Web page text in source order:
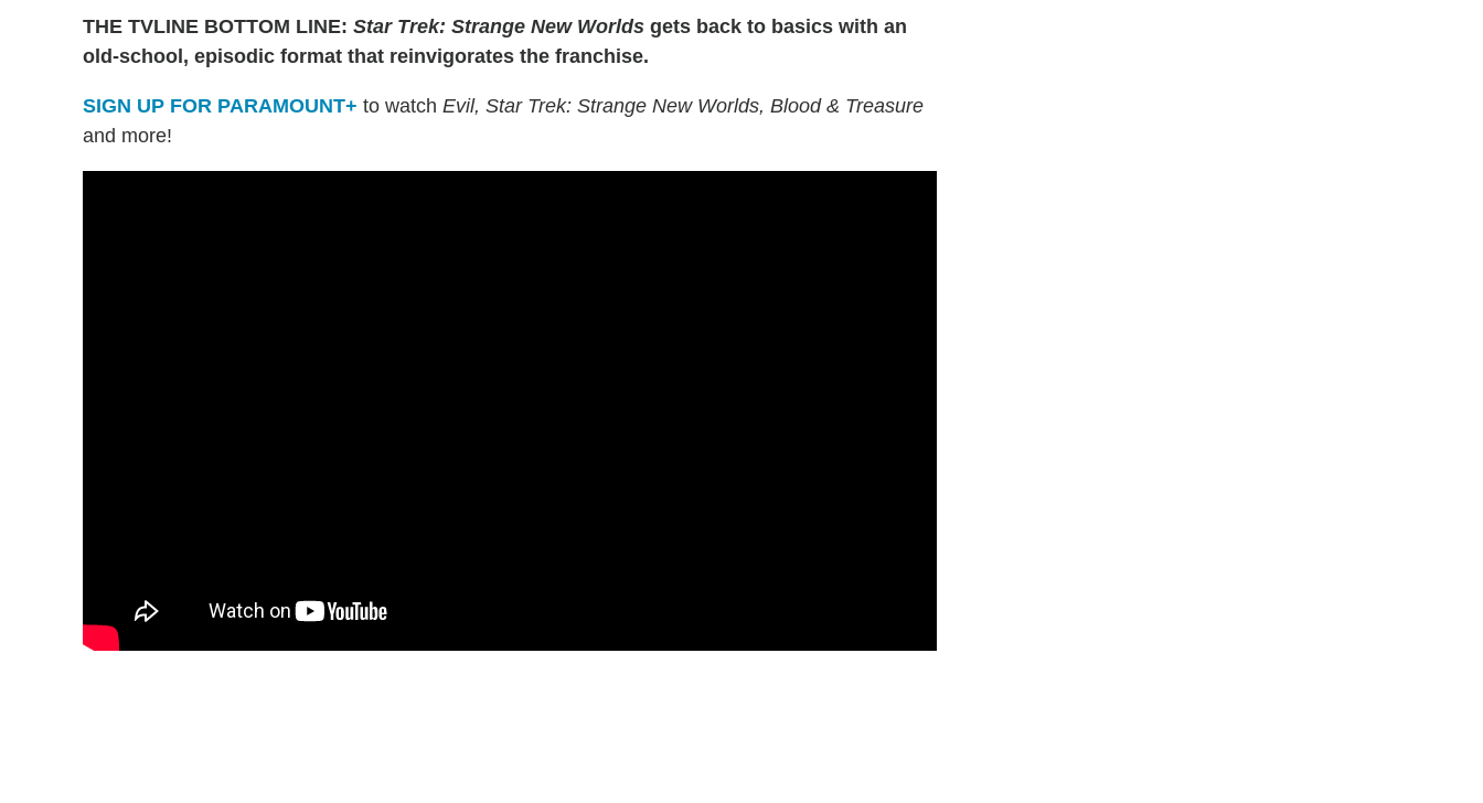
THE TVLINE BOTTOM LINE: Star Trek: Strange New Worlds gets back to basics with an
old-school, episodic format that reinvigorates the franchise.
SIGN UP FOR PARAMOUNT+ to watch Evil, Star Trek: Strange New Worlds, Blood & Treasure
and more!